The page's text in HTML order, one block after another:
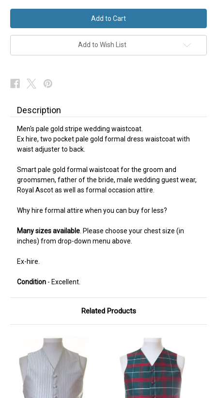
Pale
Gold
Stripe
Wedding
Waistcoat
Formal
Ex-
Pale
Gold
Stripe
Wedding
Waistcoat
Formal
Ex-
Add to Wish List
Description
Men's pale gold stripe wedding waistcoat.
Ex hire, two pocket pale gold formal dress waistcoat with
waist adjuster to back.
Smart pale gold formal waistcoat for the groom and
groomsmen, father of the bride, male wedding guest wear,
Royal Ascot as well as formal occasion attire.
Why hire formal attire when you can buy for less?
Many sizes available . Please choose your chest size (in
inches) from drop-down menu above.
Ex-hire.
Condition - Excellent.
Related Products